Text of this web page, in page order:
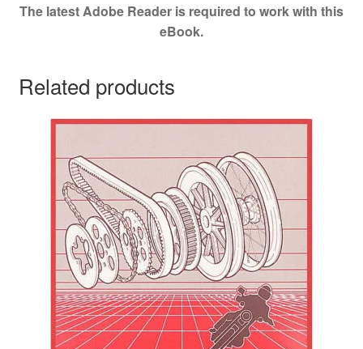
The latest Adobe Reader is required to work with this
eBook.
Related products